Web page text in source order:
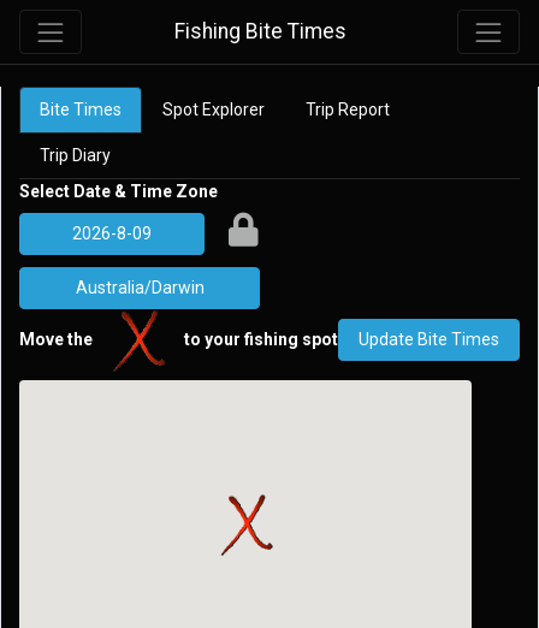
Fishing Bite Times
Bite Times Spot Explorer Trip Report
Trip Diary
Select Date & Time Zone
Move the to your fishing spot